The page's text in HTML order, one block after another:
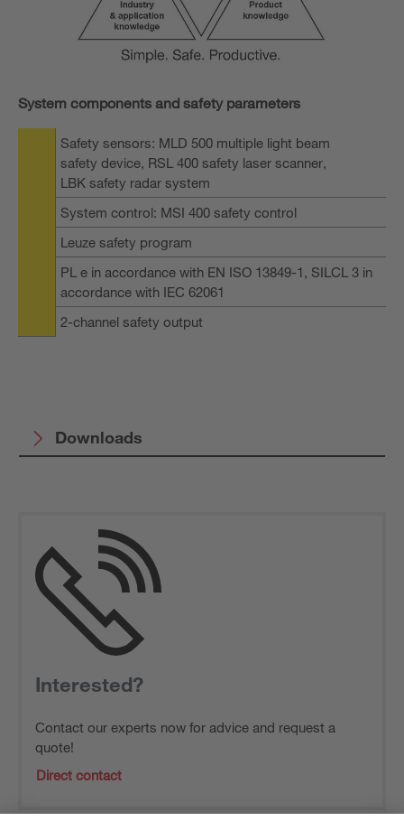
System components and safety parameters
Safety sensors: MLD 500 multiple light beam
safety device, RSL 400 safety laser scanner,
LBK safety radar system
System control: MSI 400 safety control
Leuze safety program
PL e in accordance with EN ISO 13849-1, SILCL 3 in
accordance with IEC 62061
2-channel safety output
Downloads
Interested?
Contact our experts now for advice and request a
quote!
Direct contact